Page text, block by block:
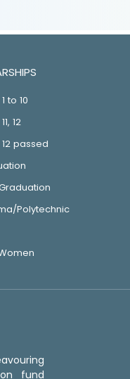
to 10
12
passed
Polytechnic
fund